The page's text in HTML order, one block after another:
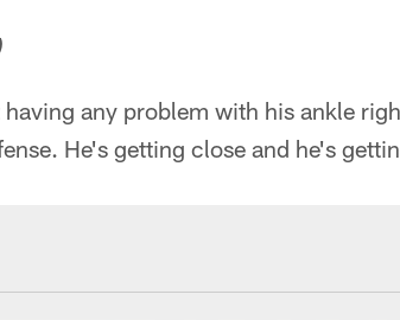
any problem with his ankle
He's getting close and he's